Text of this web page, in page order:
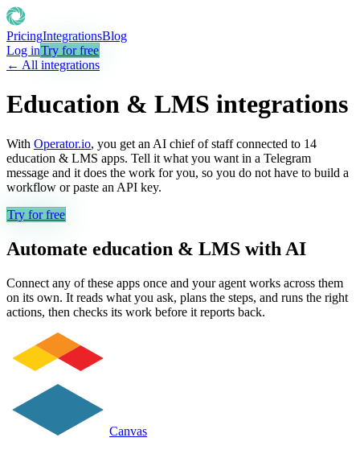
PricingIntegrationsBlog
Log inTry for free
← All integrations
Education & LMS integrations
With Operator.io, you get an AI chief of staff connected to 14
education & LMS apps. Tell it what you want in a Telegram
message and it does the work for you, so you do not have to build a
workflow or paste an API key.
Try for free
Automate education & LMS with AI
Connect any of these apps once and your agent works across them
on its own. It reads what you ask, plans the steps, and runs the right
actions, then checks its work before it reports back.
Canvas